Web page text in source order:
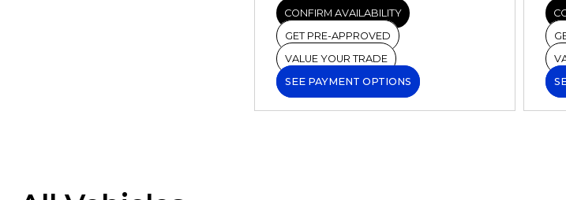
CONFIRM AVAILABILITY
GET PRE-APPROVED
VALUE YOUR TRADE
SEE PAYMENT OPTIONS